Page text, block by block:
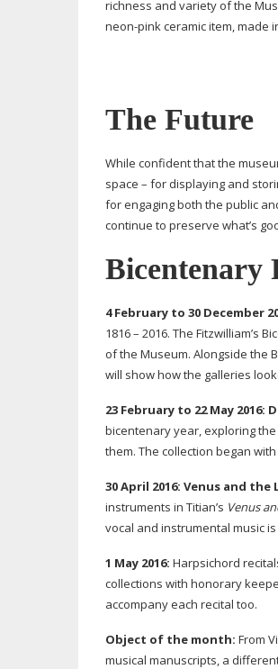
richness and variety of the
neon-pinkceramic item, made
The Future
While confident that the
space – for displaying and
for engaging both the public
continue to preserve what’s
Bicentenary
4 February to 30 December
1816 – 2016. The Fitzwilliam’s
of the Museum. Alongside the
will show how the galleries
23 February to 22 May 2016:
bicentenary year, exploring
them. The collection began
30 April 2016: Venus and the
instruments in Titian’s Venus
vocal and instrumental music
1 May 2016: Harpsichord
collections with honorary
accompany each recital too.
Object of the month: From
musical manuscripts, a